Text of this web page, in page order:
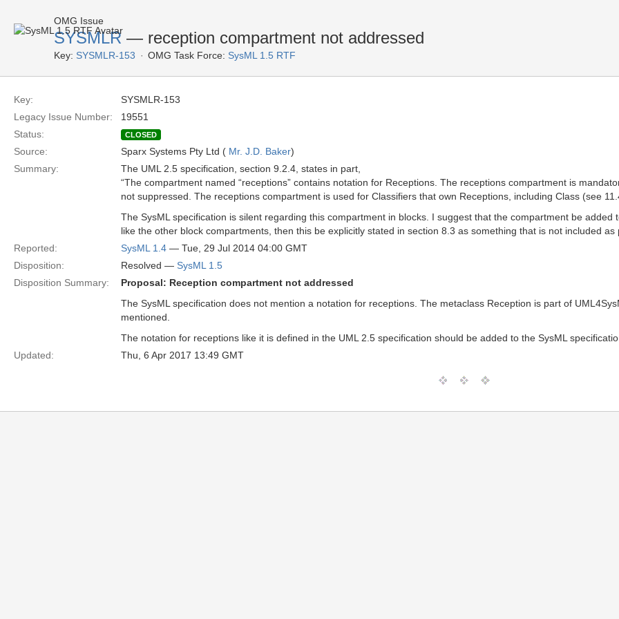
OMG Issue
SYSMLR — reception compartment not addressed
Key: SYSMLR-153 OMG Task Force: SysML 1.5 RTF
Key:
SYSMLR-153
Legacy Issue Number:
19551
Status:
CLOSED
Source: Sparx Systems Pty Ltd ( Mr. J.D. Baker)
Summary:
The UML 2.5 specification, section 9.2.4, states in part,
“The compartment named “receptions” contains notation for Receptions. The receptions compartment is
not suppressed. The receptions compartment is used for Classifiers that own Receptions, including Class (see
The SysML specification is silent regarding this compartment in blocks. I suggest that the compartment be
like the other block compartments, then this be explicitly stated in section 8.3 as something that is not included as
Reported:
SysML 1.4 — Tue, 29 Jul 2014 04:00 GMT
Disposition:
Resolved — SysML 1.5
Disposition Summary:
Proposal: Reception compartment not addressed
The SysML specification does not mention a notation for receptions. The metaclass Reception is part of
mentioned.
The notation for receptions like it is defined in the UML 2.5 specification should be added to the SysML
Updated:
Thu, 6 Apr 2017 13:49 GMT